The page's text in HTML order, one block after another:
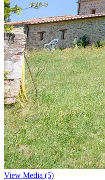
View Media (5)